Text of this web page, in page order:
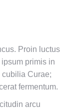
Proin luctus
primis in
Curae;
fermentum.
arcu